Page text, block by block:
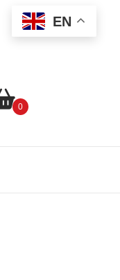
EN
0